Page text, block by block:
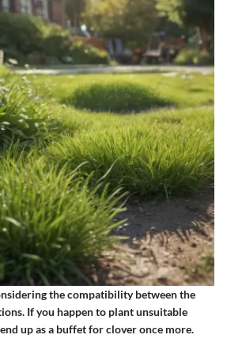
the compatibility between the
If you happen to plant unsuitable
up as a buffet for clover once more.